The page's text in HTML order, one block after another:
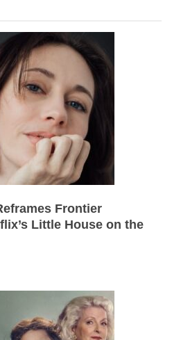
Frontier
Little House on the